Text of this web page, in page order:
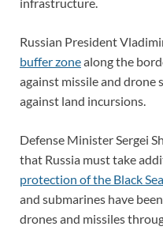
infrastructure.
Russian President
buffer zonealong the
against missile and drone
against land incursions.
Defense Minister Sergei
that Russia must take
protection of the Black
and submarines have
drones and missiles